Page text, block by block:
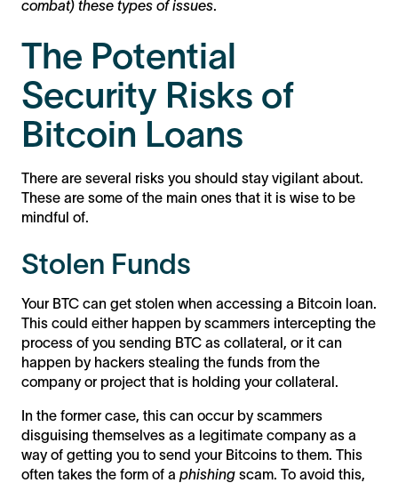
combat) these types of issues
The Potential
Security Risks of
Bitcoin Loans
There are several risks you should stay vigilant about.
These are some of the main ones that it is wise to be
mindful of.
Stolen Funds
Your BTC can get stolen when accessing a Bitcoin loan.
This could either happen by scammers intercepting the
process of you sending BTC as collateral, or it can
happen by hackers stealing the funds from the
company or project that is holding your collateral.
In the former case, this can occur by scammers
disguising themselves as a legitimate company as a
way of getting you to send your Bitcoins to them. This
often takes the form of a phishing scam. To avoid this,